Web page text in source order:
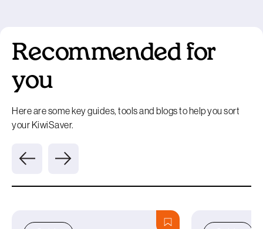
Recommended for
you
Here are some key guides, tools and blogs to help you sort
your KiwiSaver.